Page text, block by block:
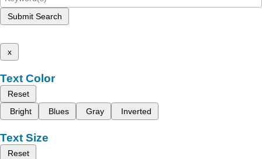
Submit Search
x
Text Color
Reset
Bright
Blues Gray Inverted
Text Size
Reset